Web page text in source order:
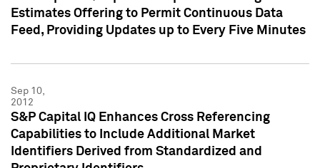
Estimates Offering to Permit Continuous Data
Feed, Providing Updates up to Every Five Minutes
Sep 10,
2012
S&P Capital IQ Enhances Cross Referencing
Capabilities to Include Additional Market
Identifiers Derived from Standardized and